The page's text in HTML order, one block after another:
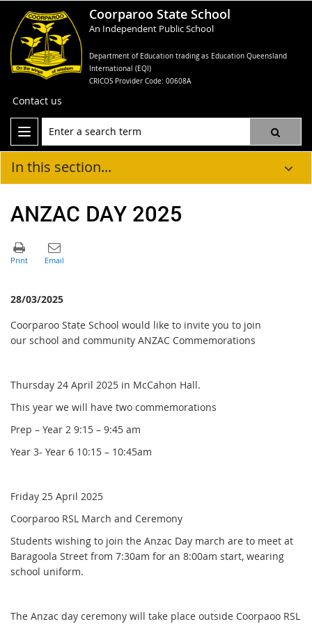
Coorparoo State School
An Independent Public School
Department of Education trading as Education Queensland
International (EQI)
CRICOS Provider Code: 00608A
Contact us
In this section...
ANZAC DAY 2025
28/03/2025
Coorparoo State School would like to invite you to join
our school and community ANZAC Commemorations
Thursday 24 April 2025 in McCahon Hall.
This year we will have two commemorations
Prep – Year 2 9:15 – 9:45 am
Year 3- Year 6 10:15 – 10:45am
Friday 25 April 2025
Coorparoo RSL March and Ceremony
Students wishing to join the Anzac Day march are to meet at
Baragoola Street from 7:30am for an 8:00am start, wearing
school uniform.
The Anzac day ceremony will take place outside Coorpaoo RSL